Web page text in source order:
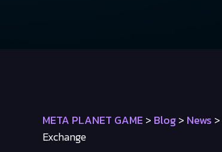
META PLANET GAME > Blog> News >
Exchange